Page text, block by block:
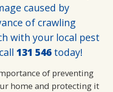
caused by
of crawling
with your local pest
131 546 today!
of preventing
home and protecting it